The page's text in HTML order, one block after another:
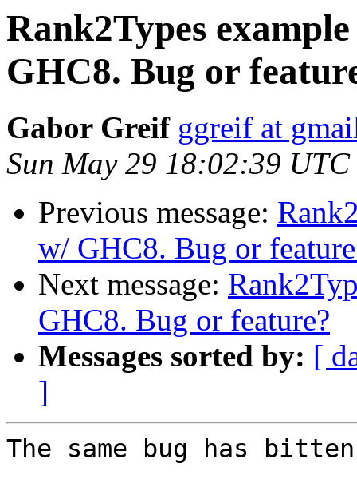
Rank2Types
GHC8. Bug or
Gabor Greif ggreif at
Sun May 29 18:02:39 UTC
Previous message:
w/ GHC8. Bug or
Next message:
GHC8. Bug or feature?
Messages sorted by: [
]
The same bug has